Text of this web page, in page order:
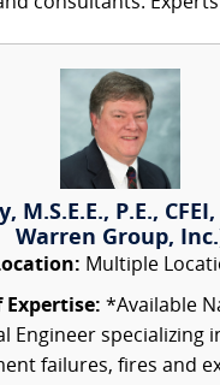
M.S.E.E., P.E., CFEI,
Warren Group,
Multiple
Expertise: *Available
Engineer specializing
failures, fires and